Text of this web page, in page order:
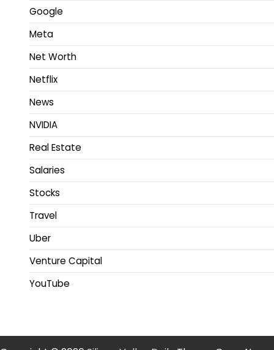
Google
Meta
Net Worth
Netflix
News
NVIDIA
Real Estate
Salaries
Stocks
Travel
Uber
Venture Capital
YouTube